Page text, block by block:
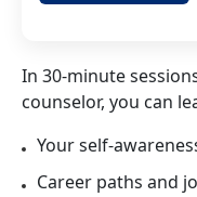
In 30-minute
counselor, you can
Your self-
Career paths and